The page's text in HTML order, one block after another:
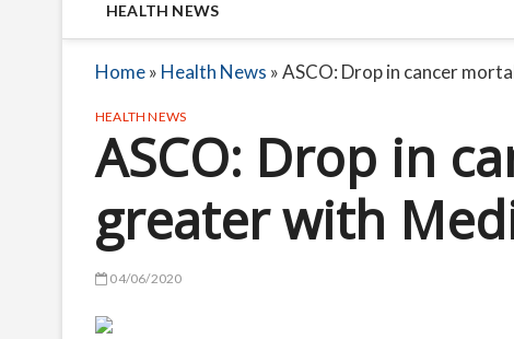
HEALTH NEWS
Home» Health News »ASCO: Drop in cancer
HEALTH NEWS
ASCO: Drop in
greater with
04/06/2020